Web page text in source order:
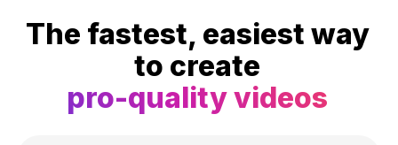
The fastest, easiest way
to create
pro-quality videos